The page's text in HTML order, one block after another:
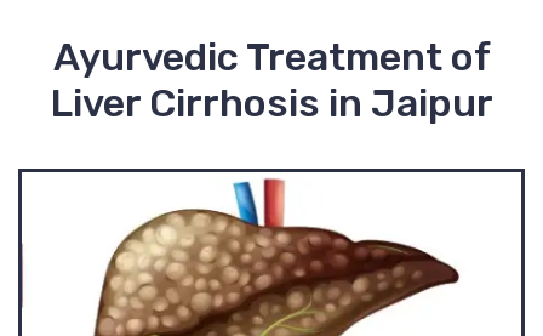
Ayurvedic Treatment of
Liver Cirrhosis in Jaipur